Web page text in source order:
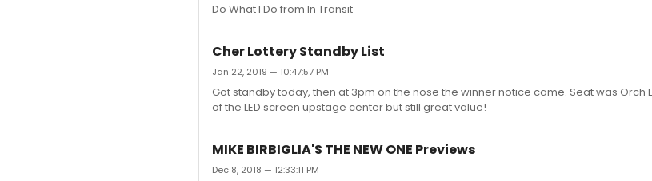
Do What I Do from In Transit
Cher Lottery Standby List
Jan 22, 2019 — 10:47:57 PM
Got standby today, then at 3pm on the nose the winner notice came. Seat was Orch
of the LED screen upstage center but still great value!
MIKE BIRBIGLIA'S THE NEW ONE Previews
Dec 8, 2018 — 12:33:11 PM